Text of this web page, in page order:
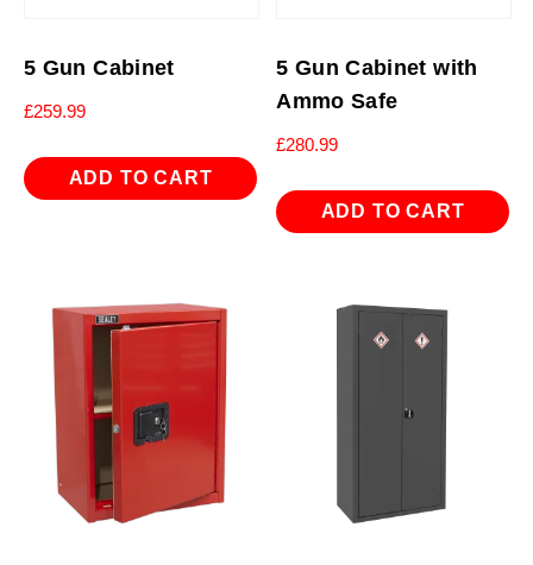
5 Gun Cabinet
£259.99
ADD TO CART
5 Gun Cabinet with
Ammo Safe
£280.99
ADD TO CART